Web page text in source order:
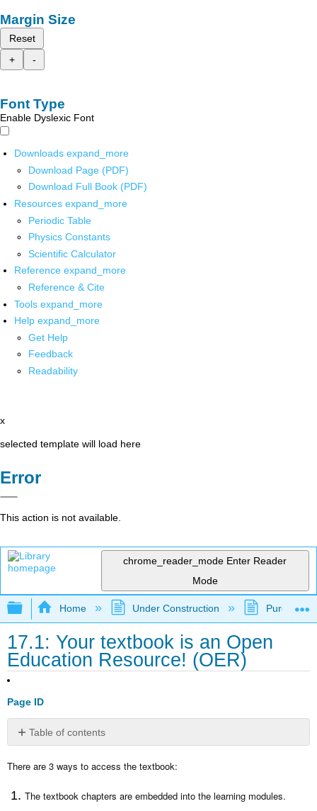
Margin Size
Reset
+
-
Font Type
Enable Dyslexic Font
Downloads expand_more
Download Page (PDF)
Download Full Book (PDF)
Resources expand_more
Periodic Table
Physics Constants
Scientific Calculator
Reference expand_more
Reference & Cite
Tools expand_more
Help expand_more
Get Help
Feedback
Readability
x
selected template will load here
Error
This action is not available.
chrome_reader_mode Enter Reader
Mode
Expand/collapse global hierarchy
Home Under Construction Purgatory
17.1: Your textbook is an Open
Education Resource! (OER)
Page ID
Table of contents
No
There are 3 ways to access the textbook:
The textbook chapters are embedded into the learning modules.